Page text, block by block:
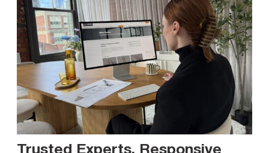
Trusted Experts. Responsive